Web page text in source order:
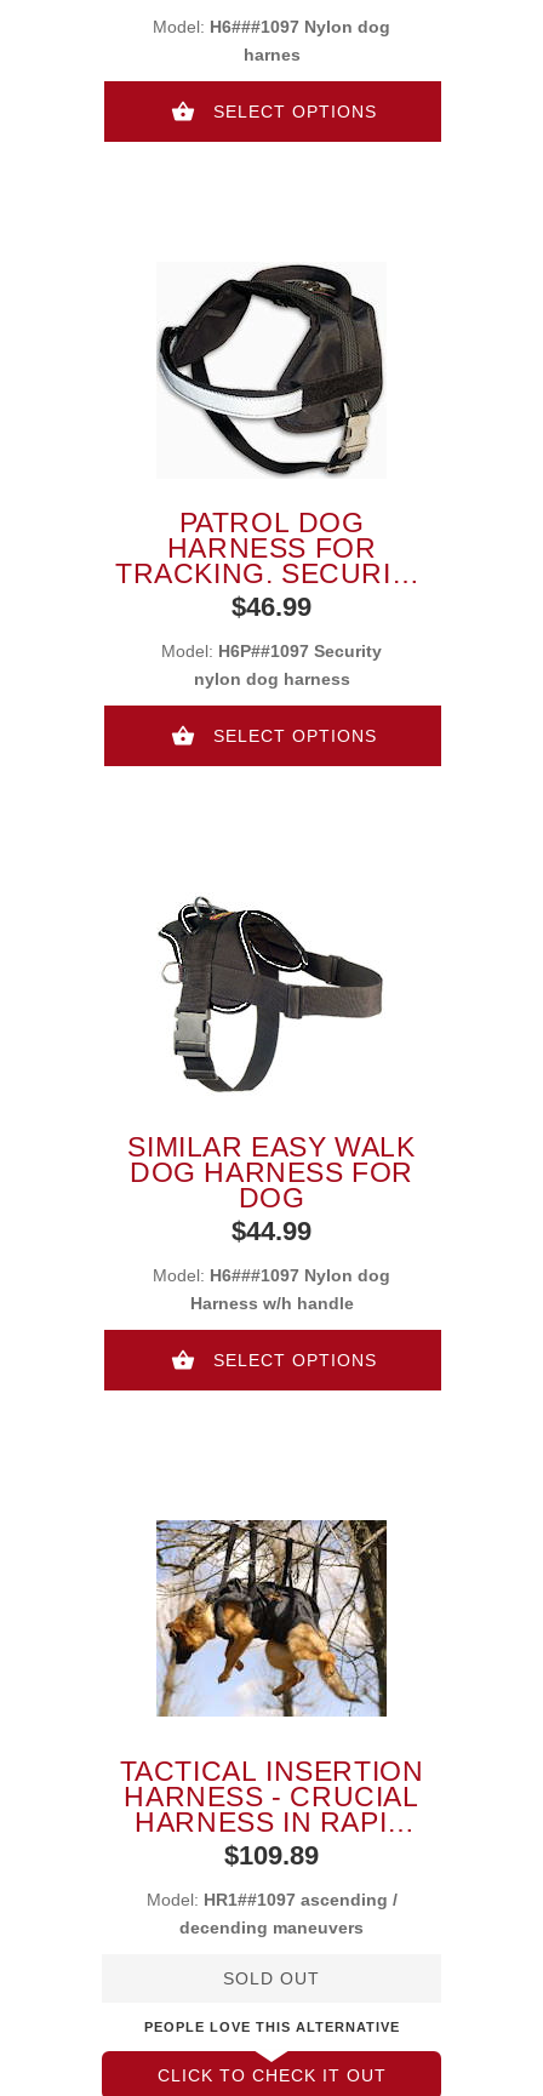
Model: H6###1097 Nylon dog
harnes
SELECT OPTIONS
PATROL DOG
HARNESS FOR
TRACKING, SECURITY
WORKING NYLON
HARNESS
$46.99
Model: H6P##1097 Security
nylon dog harness
SELECT OPTIONS
SIMILAR EASY WALK
DOG HARNESS FOR
DOG
$44.99
Model: H6###1097 Nylon dog
Harness w/h handle
SELECT OPTIONS
TACTICAL INSERTION
HARNESS - CRUCIAL
HARNESS IN RAPID
ASCENDING
$109.89
Model: HR1##1097 ascending /
decending maneuvers
SOLD OUT
PEOPLE LOVE THIS ALTERNATIVE
CLICK TO CHECK IT OUT